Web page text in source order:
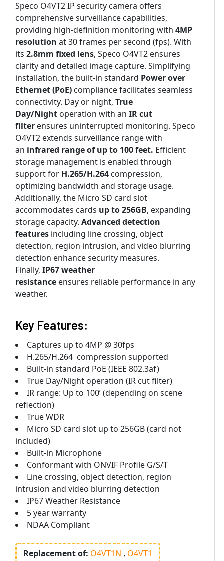
Speco O4VT2 IP security camera offers
comprehensive surveillance capabilities,
providing high-definition monitoring with 4MP
resolution at 30 frames per second (fps). With
its 2.8mm fixed lens, Speco O4VT2 ensures
clarity and detailed image capture. Simplifying
installation, the built-in standard Power over
Ethernet (PoE) compliance facilitates seamless
connectivity. Day or night, True
Day/Night operation with an IR cut
filter ensures uninterrupted monitoring. Speco
O4VT2 extends surveillance range with
an infrared range of up to 100 feet. Efficient
storage management is enabled through
support for H.265/H.264 compression,
optimizing bandwidth and storage usage.
Additionally, the Micro SD card slot
accommodates cards up to 256GB, expanding
storage capacity. Advanced detection
features including line crossing, object
detection, region intrusion, and video blurring
detection enhance security measures.
Finally, IP67 weather
resistance ensures reliable performance in any
weather.
Key Features:
Captures up to 4MP @ 30fps
H.265/H.264 compression supported
Built-in standard PoE (IEEE 802.3af)
True Day/Night operation (IR cut filter)
IR range: Up to 100’ (depending on scene
reflection)
True WDR
Micro SD card slot up to 256GB (card not
included)
Built-in Microphone
Conformant with ONVIF Profile G/S/T
Line crossing, object detection, region
intrusion and video blurring detection
IP67 Weather Resistance
5 year warranty
NDAA Compliant
Replacement of: O4VT1N O4VT1